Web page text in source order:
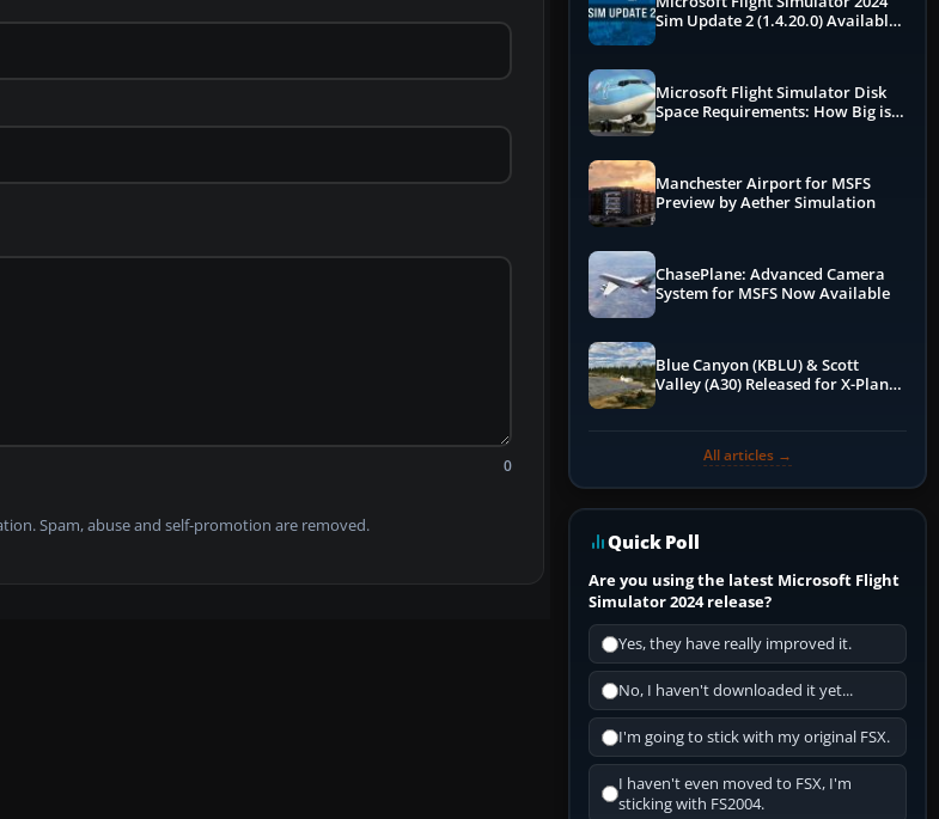
0
Spam, abuse and self-promotion are removed.
Sim Update 2 (1.4.20.0) Available
Microsoft Flight Simulator Disk
Space Requirements: How Big is
Manchester Airport for MSFS
Preview by Aether Simulation
ChasePlane: Advanced Camera
System for MSFS Now Available
Blue Canyon (KBLU) & Scott
Valley (A30) Released for X-Plane
All articles →
Quick Poll
Are you using the latest Microsoft Flight
Simulator 2024 release?
Yes, they have really improved it.
No, I haven't downloaded it yet...
I'm going to stick with my original FSX.
I haven't even moved to FSX, I'm
sticking with FS2004.